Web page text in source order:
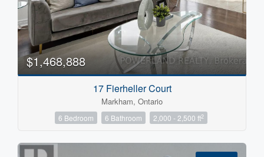
$1,468,888
17 Fierheller Court
Markham, Ontario
6 Bedroom 6 Bathroom 2,000 - 2,500 ft2